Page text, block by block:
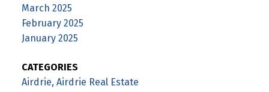
March 2025
February 2025
January 2025
CATEGORIES
Airdrie, Airdrie Real Estate